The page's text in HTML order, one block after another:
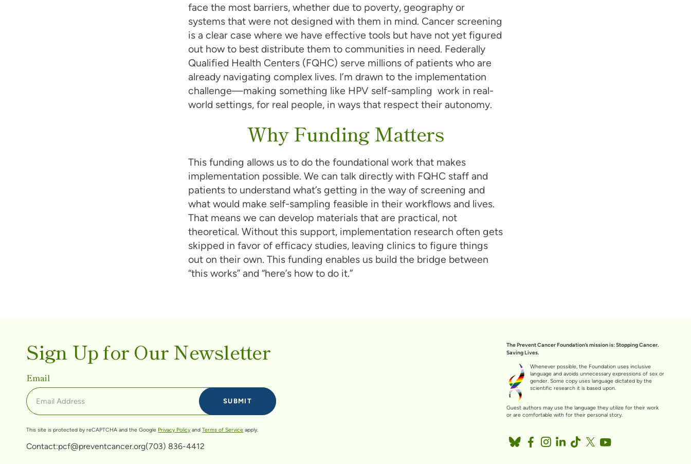
face the most barriers, whether due to poverty, geography or
systems that were not designed with them in mind. Cancer screening
is a clear case where we have effective tools but have not yet figured
out how to best distribute them to communities in need. Federally
Qualified Health Centers (FQHC) serve millions of patients who are
already navigating complex lives. I’m drawn to the implementation
challenge—making something like HPV self-sampling work in real-
world settings, for real people, in ways that respect their autonomy.
Why Funding Matters
This funding allows us to do the foundational work that makes
implementation possible. We can talk directly with FQHC staff and
patients to understand what’s getting in the way of screening and
what would make self-sampling feasible in their workflows and lives.
That means we can develop materials that are practical, not
theoretical. Without this support, implementation research often gets
skipped in favor of efficacy studies, leaving clinics to figure things
out on their own. This funding enables us build the bridge between
“this works” and “here’s how to do it.”
Sign Up for Our Newsletter
Email
This site is protected by reCAPTCHA and the Google Privacy PolicyandTerms of Service apply.
Contact:pcf@preventcancer.org(703) 836-4412
The Prevent Cancer Foundation’s mission is: Stopping Cancer.
Saving Lives.
Whenever possible, the Foundation uses inclusive
language and avoids unnecessary expressions of sex or
gender. Some copy uses language dictated by the
scientific research it is based upon.
Guest authors may use the language they utilize for their work
or are comfortable with for their personal story.